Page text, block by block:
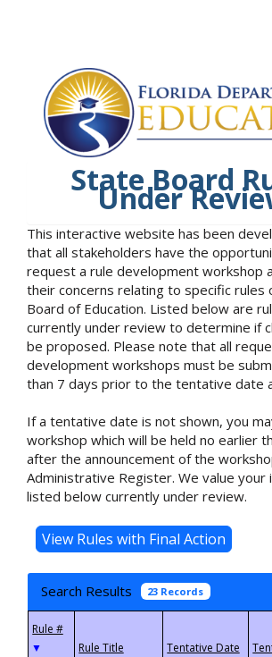
State Board
Under
This interactive website has been
that all stakeholders have the
request a rule development workshop
their concerns relating to specific rules
Board of Education. Listed below are
currently under review to determine if
be proposed. Please note that all
development workshops must be
than 7 days prior to the tentative date
If a tentative date is not shown, you
workshop which will be held no earlier
after the announcement of the
Administrative Register. We value your
listed below currently under review.
Search Results 23 Records
▼